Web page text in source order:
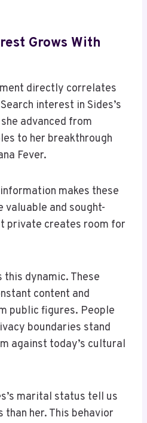
Grows With
directly correlates
interest in Sides’s
advanced from
to her breakthrough
Fever.
makes these
valuable and sought-
private creates room for
dynamic. These
content and
public figures. People
boundaries stand
against today’s cultural
marital status tell us
her. This behavior